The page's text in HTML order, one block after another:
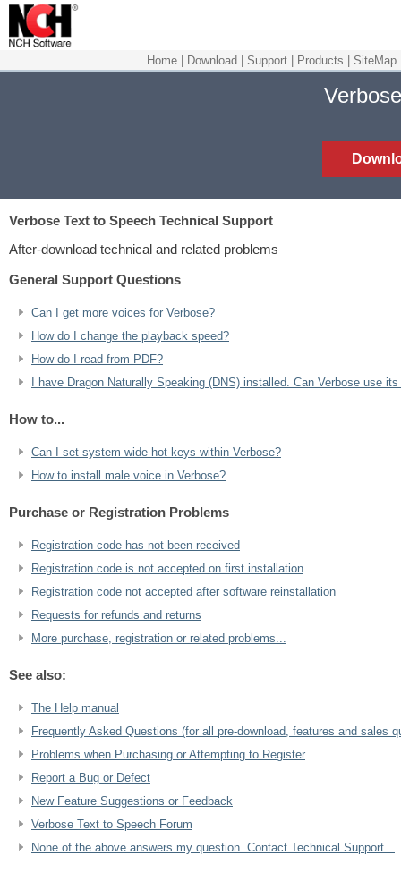
Home Download Support Products SiteMap
Verbose Text to Speech Technical Support
After-download technical and related problems
General Support Questions
Can I get more voices for Verbose?
How do I change the playback speed?
How do I read from PDF?
I have Dragon Naturally Speaking (DNS) installed. Can Verbose use
How to...
Can I set system wide hot keys within Verbose?
How to install male voice in Verbose?
Purchase or Registration Problems
Registration code has not been received
Registration code is not accepted on first installation
Registration code not accepted after software reinstallation
Requests for refunds and returns
More purchase, registration or related problems...
See also:
The Help manual
Frequently Asked Questions (for all pre-download, features and sales
Problems when Purchasing or Attempting to Register
Report a Bug or Defect
New Feature Suggestions or Feedback
Verbose Text to Speech Forum
None of the above answers my question. Contact Technical Support...